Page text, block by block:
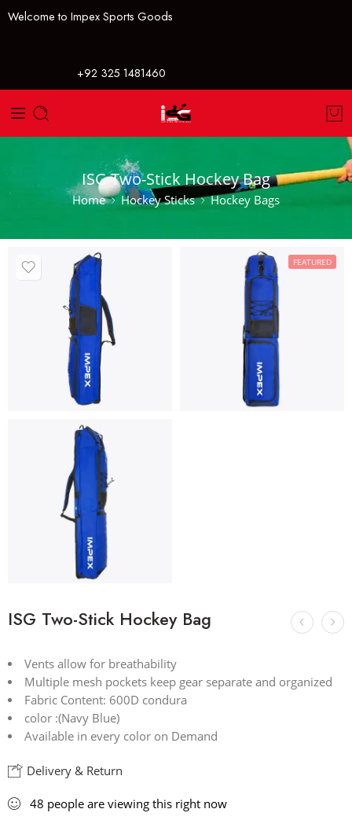
Welcome to Impex Sports Goods
+92 325 1481460
ISG Two-Stick Hockey Bag
Home Hockey Sticks Hockey Bags
FEATURED
ISG Two-Stick Hockey Bag
Vents allow for breathability
Multiple mesh pockets keep gear separate and organized
Fabric Content: 600D condura
color :(Navy Blue)
Available in every color on Demand
Delivery & Return
48 people are viewing this right now